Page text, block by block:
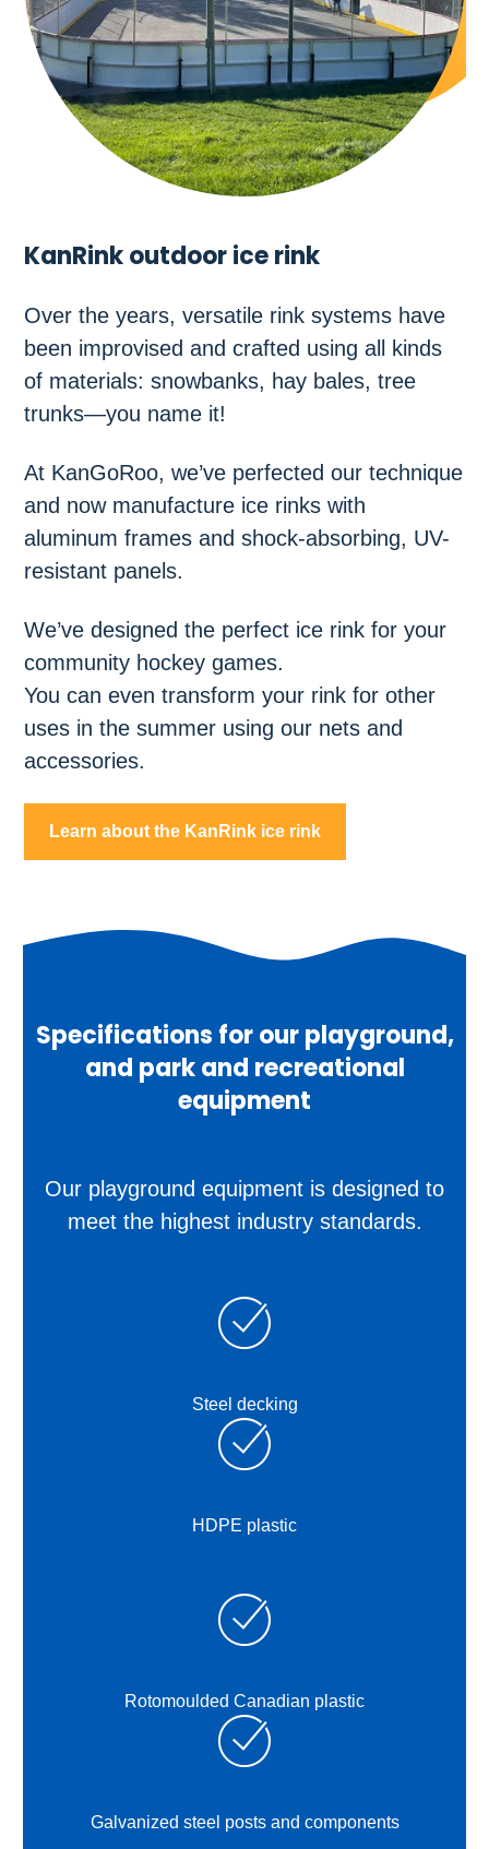
KanRink outdoor ice rink
Over the years, versatile rink systems have
been improvised and crafted using all kinds
of materials: snowbanks, hay bales, tree
trunks—you name it!
At KanGoRoo, we’ve perfected our technique
and now manufacture ice rinks with
aluminum frames and shock-absorbing, UV-
resistant panels.
We’ve designed the perfect ice rink for your
community hockey games.
You can even transform your rink for other
uses in the summer using our nets and
accessories.
Learn about the KanRink ice rink
Specifications for our playground,
and park and recreational
equipment
Our playground equipment is designed to
meet the highest industry standards.
Steel decking
HDPE plastic
Rotomoulded Canadian plastic
Galvanized steel posts and components